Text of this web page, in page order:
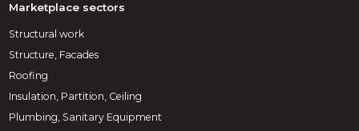
Marketplace sectors
Structural work
Structure, Facades
Roofing
Insulation, Partition, Ceiling
Plumbing, Sanitary Equipment